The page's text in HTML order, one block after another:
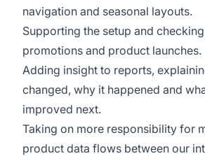
navigation and seasonal layouts.
Supporting the setup and
promotions and product launches.
Adding insight to reports,
changed, why it happened and
improved next.
Taking on more responsibility for
product data flows between our